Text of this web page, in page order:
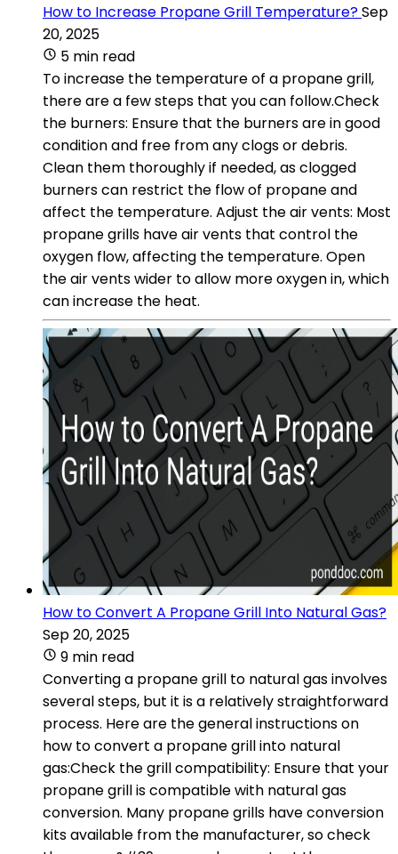
How to Increase Propane Grill Temperature?Sep
20, 2025
5 min read
To increase the temperature of a propane grill,
there are a few steps that you can follow.Check
the burners: Ensure that the burners are in good
condition and free from any clogs or debris.
Clean them thoroughly if needed, as clogged
burners can restrict the flow of propane and
affect the temperature. Adjust the air vents: Most
propane grills have air vents that control the
oxygen flow, affecting the temperature. Open
the air vents wider to allow more oxygen in, which
can increase the heat.
How to Convert A Propane Grill Into Natural Gas?
Sep 20, 2025
9 min read
Converting a propane grill to natural gas involves
several steps, but it is a relatively straightforward
process. Here are the general instructions on
how to convert a propane grill into natural
gas:Check the grill compatibility: Ensure that your
propane grill is compatible with natural gas
conversion. Many propane grills have conversion
kits available from the manufacturer, so check